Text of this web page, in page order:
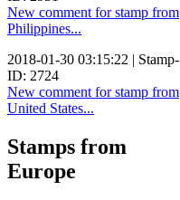
New comment for stamp from
Philippines...
2018-01-30 03:15:22 | Stamp-
ID: 2724
New comment for stamp from
United States...
Stamps from
Europe